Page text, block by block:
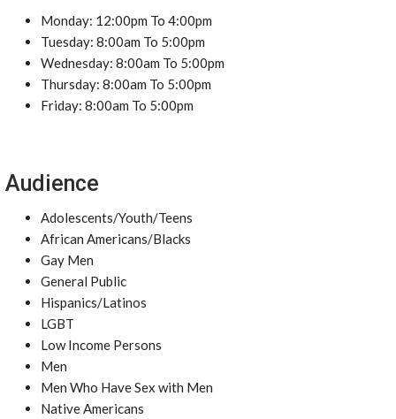
Monday: 12:00pm To 4:00pm
Tuesday: 8:00am To 5:00pm
Wednesday: 8:00am To 5:00pm
Thursday: 8:00am To 5:00pm
Friday: 8:00am To 5:00pm
Audience
Adolescents/Youth/Teens
African Americans/Blacks
Gay Men
General Public
Hispanics/Latinos
LGBT
Low Income Persons
Men
Men Who Have Sex with Men
Native Americans